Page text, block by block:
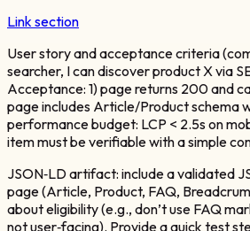
Link section
User story and acceptance criteria
searcher, I can discover product X via
Acceptance: 1) page returns 200 and
page includes Article/Product schema
performance budget: LCP < 2.5s on
item must be verifiable with a simple
JSON‑LD artifact: include a validated
page (Article, Product, FAQ,
about eligibility (e.g., don’t use FAQ
not user‑facing). Provide a quick test